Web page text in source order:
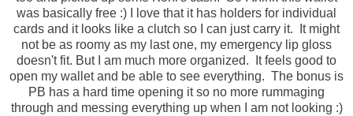
was basically free :) I love that it has holders for individual
cards and it looks like a clutch so I can just carry it. It might
not be as roomy as my last one, my emergency lip gloss
doesn't fit. But I am much more organized. It feels good to
open my wallet and be able to see everything. The bonus is
PB has a hard time opening it so no more rummaging
through and messing everything up when I am not looking :)